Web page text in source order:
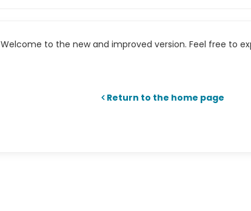
to the new and improved version. Feel free to
Return to the home page